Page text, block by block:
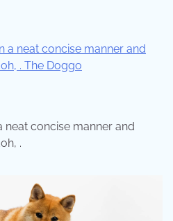
neat concise manner and
.